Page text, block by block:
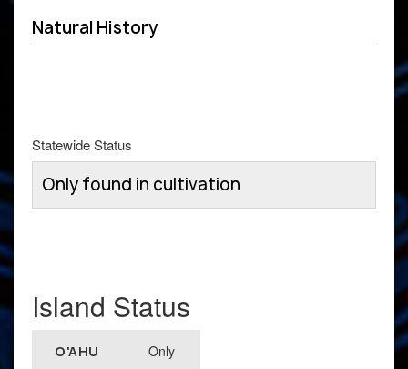
Natural History
Statewide Status
Only found in cultivation
Island Status
O'AHU
Only